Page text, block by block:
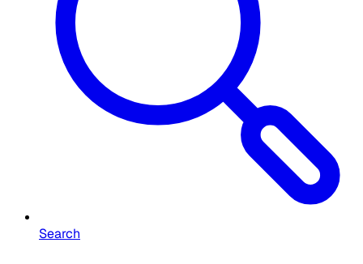
Search